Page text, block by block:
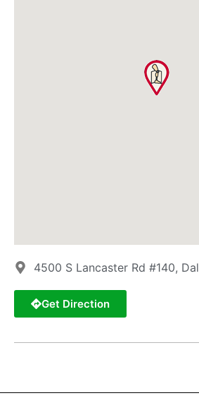
4500 S Lancaster Rd #140,
Get Direction